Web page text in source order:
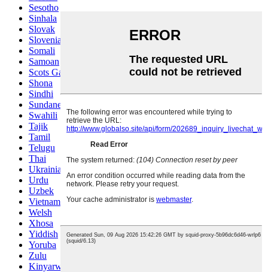
Sesotho
Sinhala
Slovak
Slovenian
Somali
Samoan
Scots Gaelic
Shona
Sindhi
Sundanese
Swahili
Tajik
Tamil
Telugu
Thai
Ukrainian
Urdu
Uzbek
Vietnamese
Welsh
Xhosa
Yiddish
Yoruba
Zulu
Kinyarwanda